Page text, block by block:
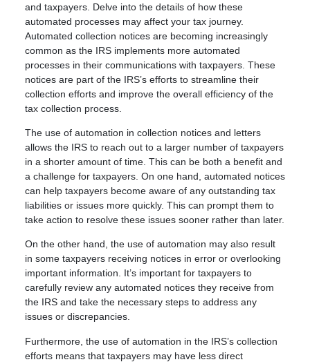
and taxpayers. Delve into the details of how these
automated processes may affect your tax journey.
Automated collection notices are becoming increasingly
common as the IRS implements more automated
processes in their communications with taxpayers. These
notices are part of the IRS’s efforts to streamline their
collection efforts and improve the overall efficiency of the
tax collection process.
The use of automation in collection notices and letters
allows the IRS to reach out to a larger number of taxpayers
in a shorter amount of time. This can be both a benefit and
a challenge for taxpayers. On one hand, automated notices
can help taxpayers become aware of any outstanding tax
liabilities or issues more quickly. This can prompt them to
take action to resolve these issues sooner rather than later.
On the other hand, the use of automation may also result
in some taxpayers receiving notices in error or overlooking
important information. It’s important for taxpayers to
carefully review any automated notices they receive from
the IRS and take the necessary steps to address any
issues or discrepancies.
Furthermore, the use of automation in the IRS’s collection
efforts means that taxpayers may have less direct